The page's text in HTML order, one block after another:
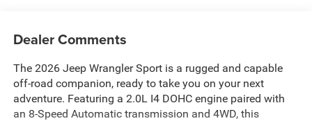
Dealer Comments
The 2026 Jeep Wrangler Sport is a rugged and capable
off-road companion, ready to take you on your next
adventure. Featuring a 2.0L I4 DOHC engine paired with
an 8-Speed Automatic transmission and 4WD, this